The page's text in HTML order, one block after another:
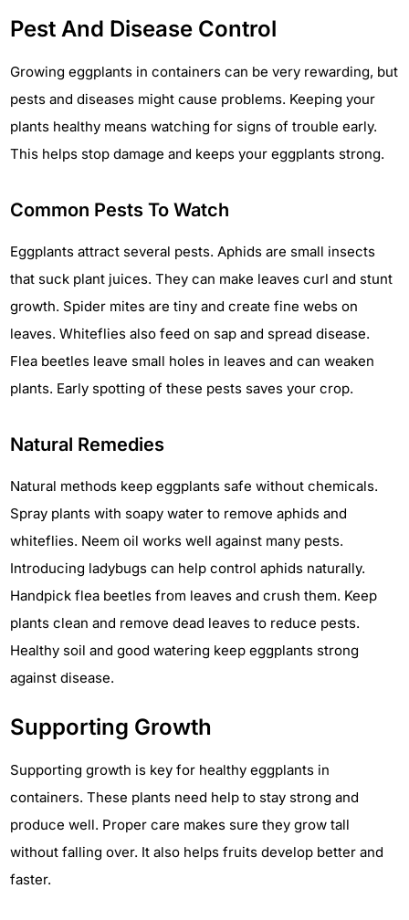
Pest And Disease Control
Growing eggplants in containers can be very rewarding, but
pests and diseases might cause problems. Keeping your
plants healthy means watching for signs of trouble early.
This helps stop damage and keeps your eggplants strong.
Common Pests To Watch
Eggplants attract several pests. Aphids are small insects
that suck plant juices. They can make leaves curl and stunt
growth. Spider mites are tiny and create fine webs on
leaves. Whiteflies also feed on sap and spread disease.
Flea beetles leave small holes in leaves and can weaken
plants. Early spotting of these pests saves your crop.
Natural Remedies
Natural methods keep eggplants safe without chemicals.
Spray plants with soapy water to remove aphids and
whiteflies. Neem oil works well against many pests.
Introducing ladybugs can help control aphids naturally.
Handpick flea beetles from leaves and crush them. Keep
plants clean and remove dead leaves to reduce pests.
Healthy soil and good watering keep eggplants strong
against disease.
Supporting Growth
Supporting growth is key for healthy eggplants in
containers. These plants need help to stay strong and
produce well. Proper care makes sure they grow tall
without falling over. It also helps fruits develop better and
faster.